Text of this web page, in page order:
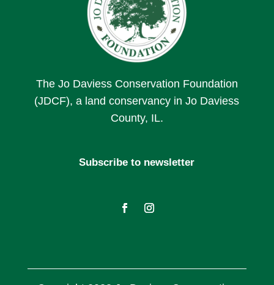
The Jo Daviess Conservation Foundation
(JDCF), a land conservancy in Jo Daviess
County, IL.
Subscribe to newsletter